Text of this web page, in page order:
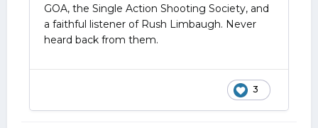
GOA, the Single Action Shooting Society, and
a faithful listener of Rush Limbaugh. Never
heard back from them.
3